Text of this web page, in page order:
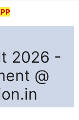
2026 -
@